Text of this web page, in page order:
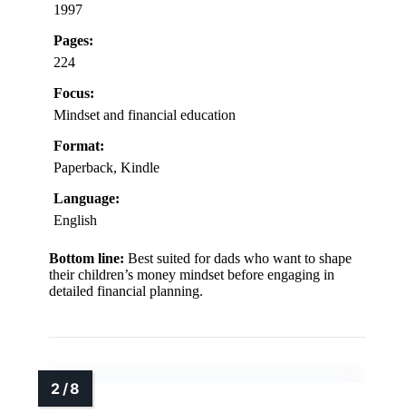
1997
Pages:
224
Focus:
Mindset and financial education
Format:
Paperback, Kindle
Language:
English
Bottom line: Best suited for dads who want to shape
their children’s money mindset before engaging in
detailed financial planning.